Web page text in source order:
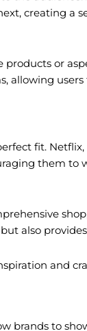
creating
or
fit.
them to
also
and
to